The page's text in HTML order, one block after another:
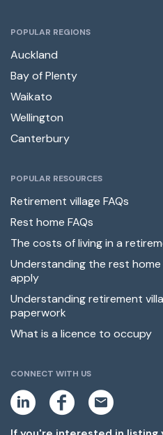
POPULAR REGIONS
Auckland
Bay of Plenty
Waikato
Wellington
Canterbury
POPULAR RESOURCES
Retirement village FAQs
Rest home FAQs
The costs of living in a
Understanding the rest
apply
Understanding retirement
paperwork
What is a licence to occupy
CONNECT WITH US
i
k
a m